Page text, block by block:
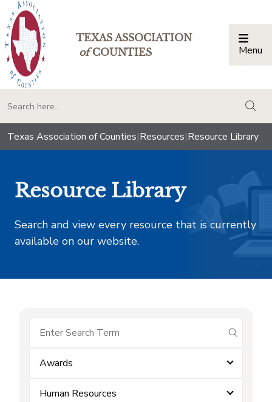
TEXAS ASSOCIATION
ofCOUNTIES Menu
Texas Association of Counties|Resources|Resource Library
Resource Library
Search and view every resource that is currently
available on our website.
submit
Awards
Human Resources